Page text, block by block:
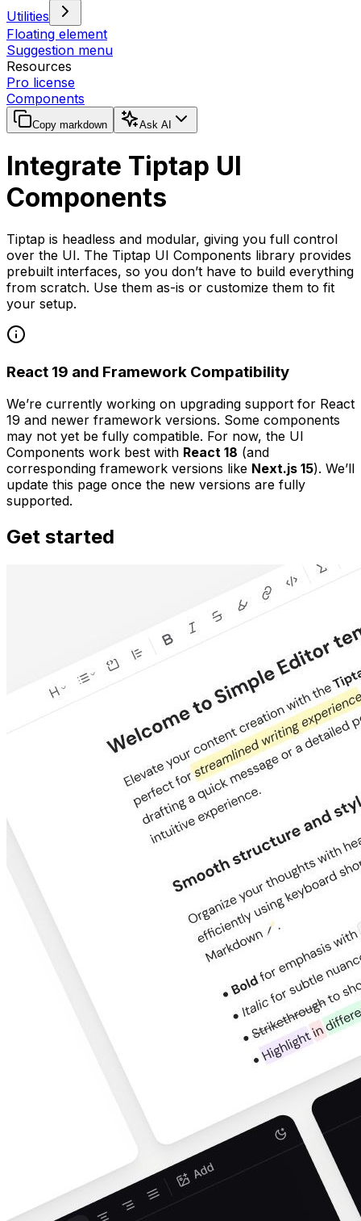
Utilities
Floating element
Suggestion menu
Resources
Pro license
Components
Copy markdown Ask AI
Integrate Tiptap UI
Components
Tiptap is headless and modular, giving you full control
over the UI. The Tiptap UI Components library provides
prebuilt interfaces, so you don’t have to build everything
from scratch. Use them as-is or customize them to fit
your setup.
React 19 and Framework Compatibility
We’re currently working on upgrading support for React
19 and newer framework versions. Some components
may not yet be fully compatible. For now, the UI
Components work best with React 18 (and
corresponding framework versions like Next.js 15). We’ll
update this page once the new versions are fully
supported.
Get started